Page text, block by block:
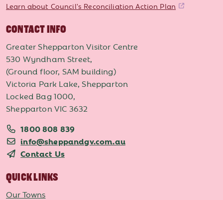
Learn about Council's Reconciliation Action Plan
CONTACT INFO
Greater Shepparton Visitor Centre
530 Wyndham Street,
(Ground floor, SAM building)
Victoria Park Lake, Shepparton
Locked Bag 1000,
Shepparton VIC 3632
1800 808 839
info@sheppandgv.com.au
Contact Us
QUICK LINKS
Our Towns